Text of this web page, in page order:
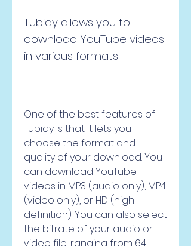
Tubidy allows you to
download YouTube videos
in various formats
One of the best features of
Tubidy is that it lets you
choose the format and
quality of your download. You
can download YouTube
videos in MP3 (audio only), MP4
(video only), or HD (high
definition). You can also select
the bitrate of your audio or